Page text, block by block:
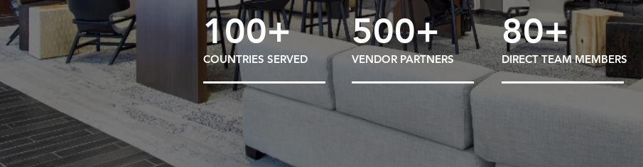
100+ 500+ 80+
COUNTRIES SERVED VENDOR PARTNERS DIRECT TEAM MEMBERS